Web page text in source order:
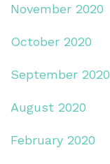
November 2020
October 2020
September 2020
August 2020
February 2020